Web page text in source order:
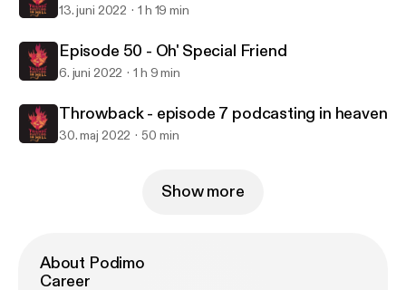
13. juni 2022 1 h 19 min
Episode 50 - Oh' Special Friend
6. juni 2022 1 h 9 min
Throwback - episode 7 podcasting in heaven
30. maj 2022 50 min
Show more
About Podimo
Career